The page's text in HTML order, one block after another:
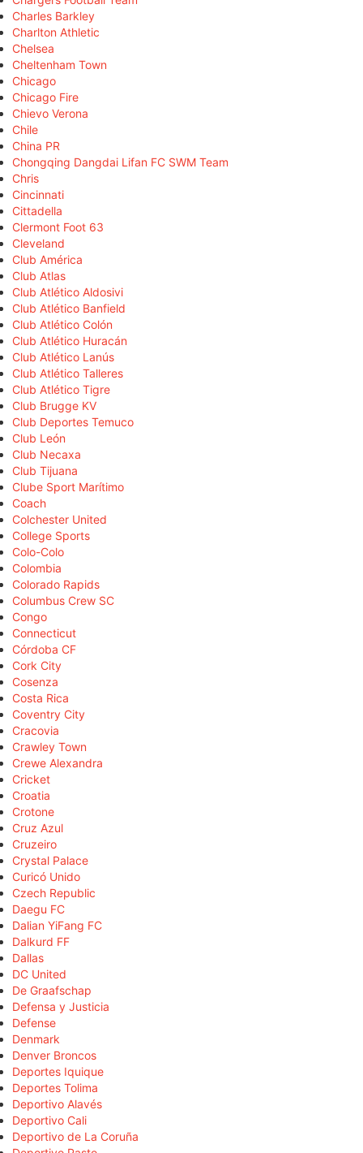
Charles Barkley
Charlton Athletic
Chelsea
Cheltenham Town
Chicago
Chicago Fire
Chievo Verona
Chile
China PR
Chongqing Dangdai Lifan FC SWM Team
Chris
Cincinnati
Cittadella
Clermont Foot 63
Cleveland
Club América
Club Atlas
Club Atlético Aldosivi
Club Atlético Banfield
Club Atlético Colón
Club Atlético Huracán
Club Atlético Lanús
Club Atlético Talleres
Club Atlético Tigre
Club Brugge KV
Club Deportes Temuco
Club León
Club Necaxa
Club Tijuana
Clube Sport Marítimo
Coach
Colchester United
College Sports
Colo-Colo
Colombia
Colorado Rapids
Columbus Crew SC
Congo
Connecticut
Córdoba CF
Cork City
Cosenza
Costa Rica
Coventry City
Cracovia
Crawley Town
Crewe Alexandra
Cricket
Croatia
Crotone
Cruz Azul
Cruzeiro
Crystal Palace
Curicó Unido
Czech Republic
Daegu FC
Dalian YiFang FC
Dalkurd FF
Dallas
DC United
De Graafschap
Defensa y Justicia
Defense
Denmark
Denver Broncos
Deportes Iquique
Deportes Tolima
Deportivo Alavés
Deportivo Cali
Deportivo de La Coruña